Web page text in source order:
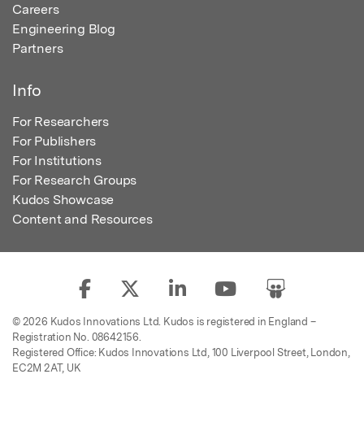
Careers
Engineering Blog
Partners
Info
For Researchers
For Publishers
For Institutions
For Research Groups
Kudos Showcase
Content and Resources
© 2026 Kudos Innovations Ltd. Kudos is registered in England –
Registration No. 08642156.
Registered Office: Kudos Innovations Ltd, 100 Liverpool Street, London,
EC2M 2AT, UK